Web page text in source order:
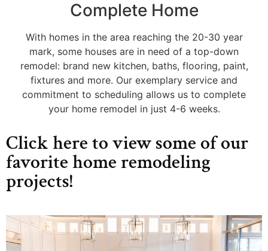
Complete Home
With homes in the area reaching the 20-30 year
mark, some houses are in need of a top-down
remodel: brand new kitchen, baths, flooring, paint,
fixtures and more. Our exemplary service and
commitment to scheduling allows us to complete
your home remodel in just 4-6 weeks.
Click here to view some of our
favorite home remodeling
projects!